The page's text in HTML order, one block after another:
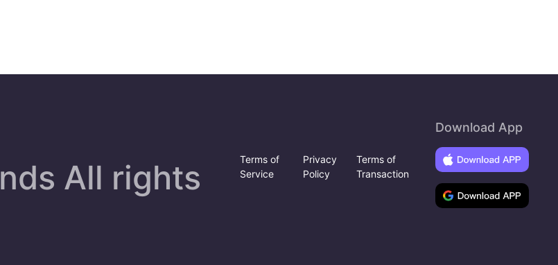
All rights
Terms of
Service
Privacy
Policy
Terms of
Transaction
Download App